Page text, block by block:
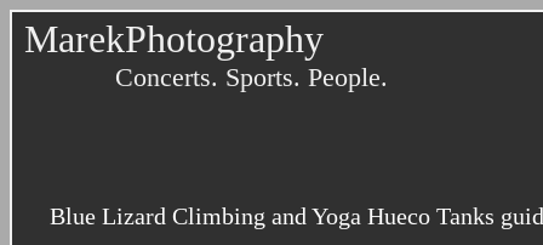
MarekPhotography
Concerts. Sports. People.
Blue Lizard Climbing and Yoga Hueco Tanks